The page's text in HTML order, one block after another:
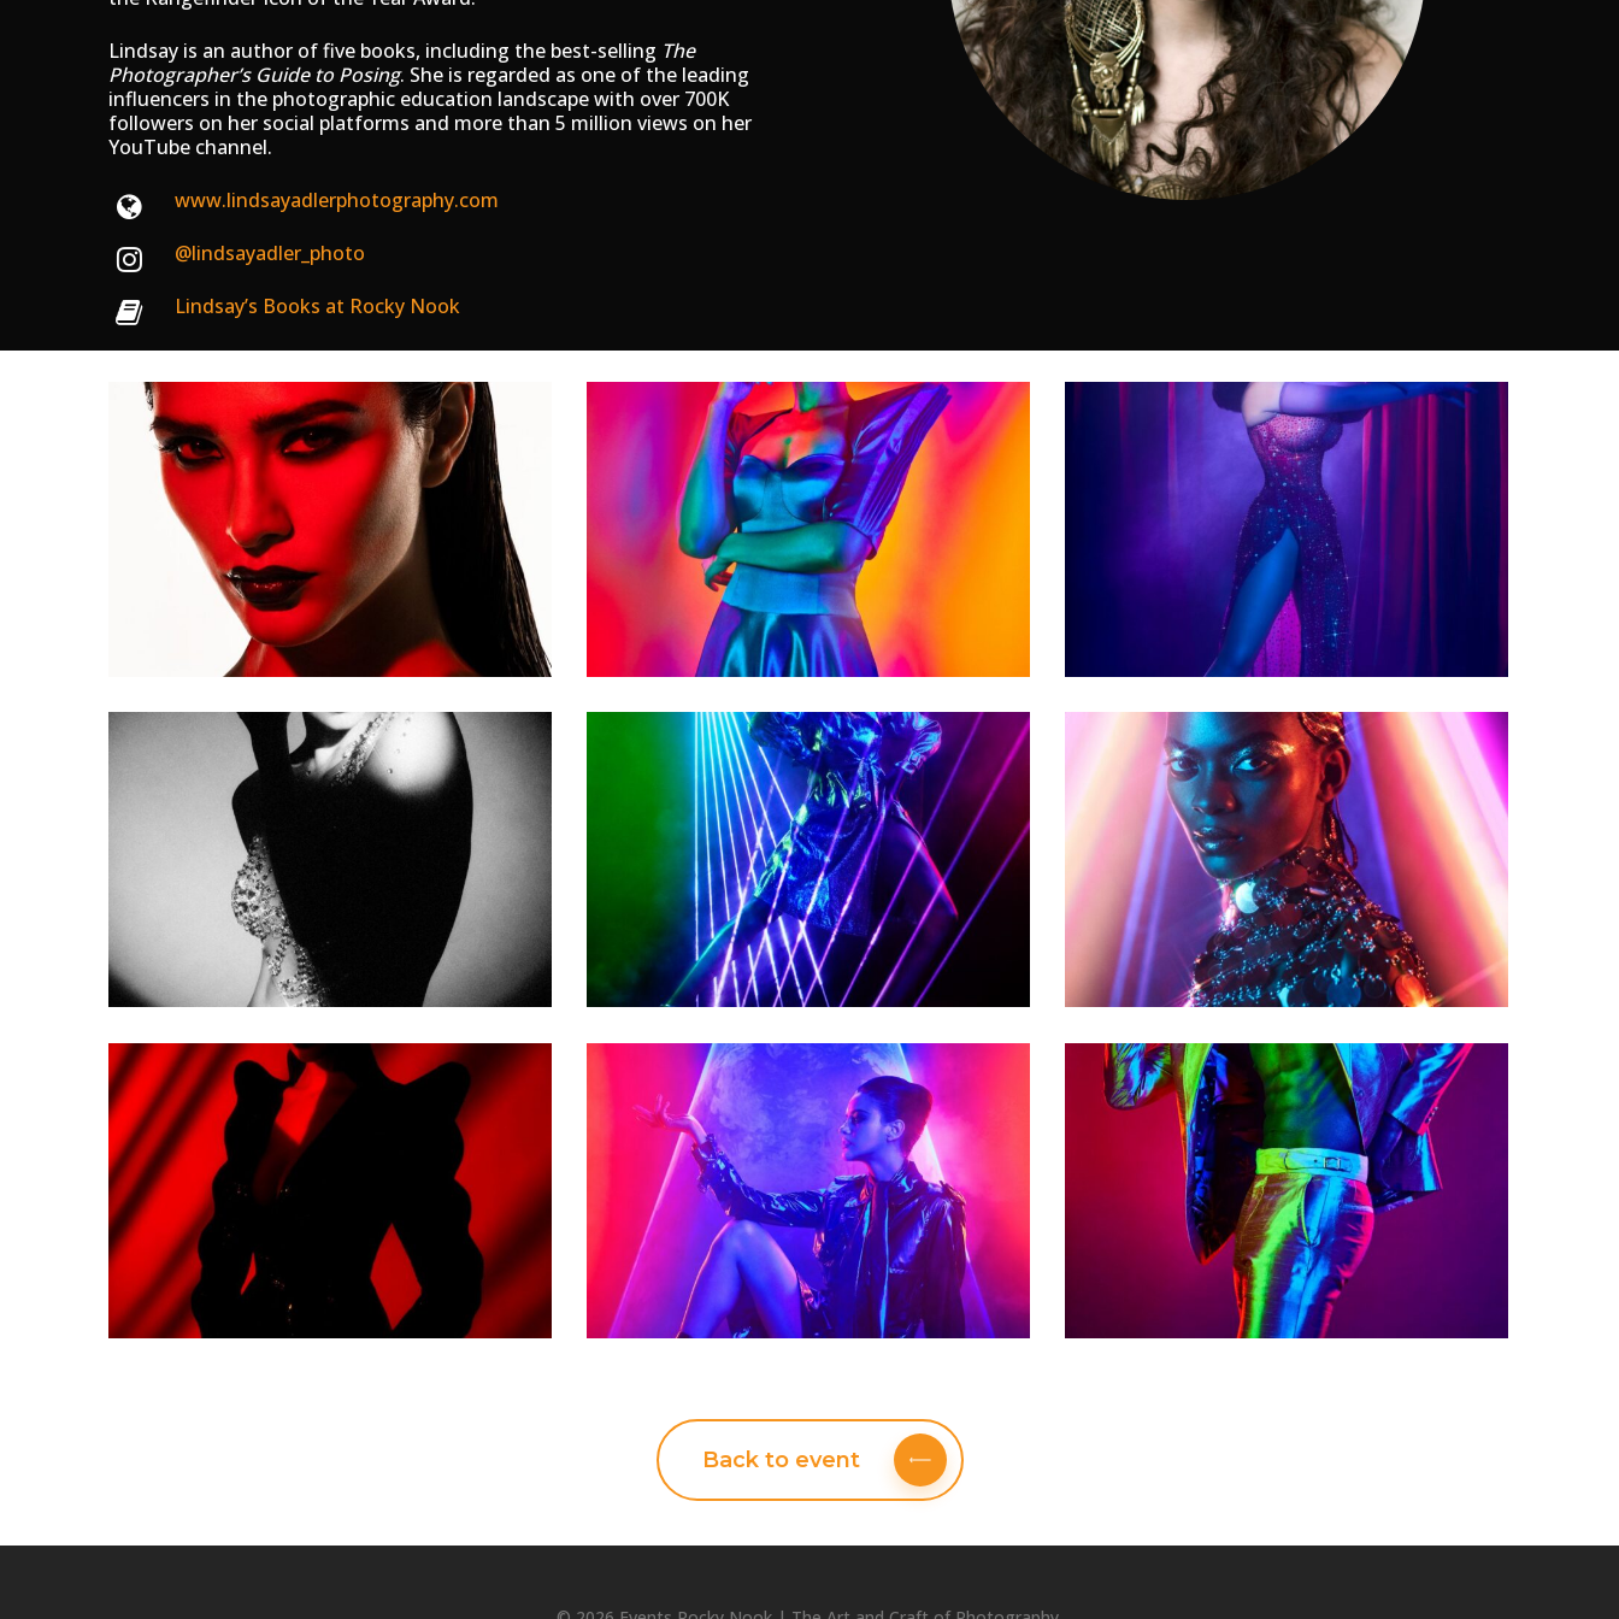
Lindsay is an author of five books, including the best-selling The
Photographer’s Guide to Posing. She is regarded as one of the leading
influencers in the photographic education landscape with over 700K
followers on her social platforms and more than 5 million views on her
YouTube channel.
www.lindsayadlerphotography.com
@lindsayadler_photo
Lindsay’s Books at Rocky Nook
Back to event